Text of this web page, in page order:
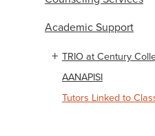
Academic Support
TRIO at Century
AANAPISI
Tutors Linked to